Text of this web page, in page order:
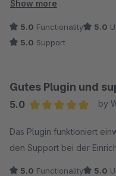
wurde sich auch mehr
Show more
5.0 Functionality 5.0
5.0 Support
Gutes Plugin und
5.0
by
Das Plugin funktioniert
den Support bei der
5.0 Functionality 5.0